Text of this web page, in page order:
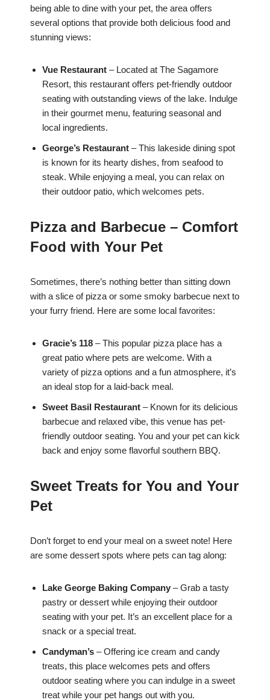
being able to dine with your pet, the area offers
several options that provide both delicious food and
stunning views:
Vue Restaurant – Located at The Sagamore
Resort, this restaurant offers pet-friendly outdoor
seating with outstanding views of the lake. Indulge
in their gourmet menu, featuring seasonal and
local ingredients.
George’s Restaurant – This lakeside dining spot
is known for its hearty dishes, from seafood to
steak. While enjoying a meal, you can relax on
their outdoor patio, which welcomes pets.
Pizza and Barbecue – Comfort
Food with Your Pet
Sometimes, there’s nothing better than sitting down
with a slice of pizza or some smoky barbecue next to
your furry friend. Here are some local favorites:
Gracie’s 118 – This popular pizza place has a
great patio where pets are welcome. With a
variety of pizza options and a fun atmosphere, it’s
an ideal stop for a laid-back meal.
Sweet Basil Restaurant – Known for its delicious
barbecue and relaxed vibe, this venue has pet-
friendly outdoor seating. You and your pet can kick
back and enjoy some flavorful southern BBQ.
Sweet Treats for You and Your
Pet
Don’t forget to end your meal on a sweet note! Here
are some dessert spots where pets can tag along:
Lake George Baking Company – Grab a tasty
pastry or dessert while enjoying their outdoor
seating with your pet. It’s an excellent place for a
snack or a special treat.
Candyman’s – Offering ice cream and candy
treats, this place welcomes pets and offers
outdoor seating where you can indulge in a sweet
treat while your pet hangs out with you.